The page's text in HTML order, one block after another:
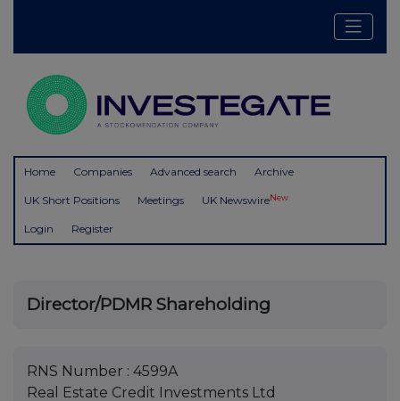
Home Companies Advanced search Archive
UK Short Positions Meetings UK NewswireNew
Login Register
Director/PDMR Shareholding
RNS Number : 4599A
Real Estate Credit Investments Ltd